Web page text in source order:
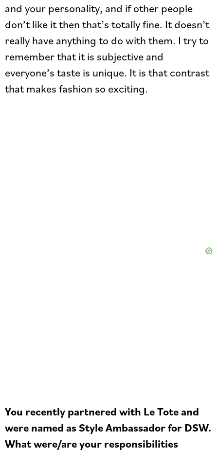
and your personality, and if other people
don’t like it then that’s totally fine. It doesn’t
really have anything to do with them. I try to
remember that it is subjective and
everyone’s taste is unique. It is that contrast
that makes fashion so exciting.
You recently partnered with Le Tote and
were named as Style Ambassador for DSW.
What were/are your responsibilities